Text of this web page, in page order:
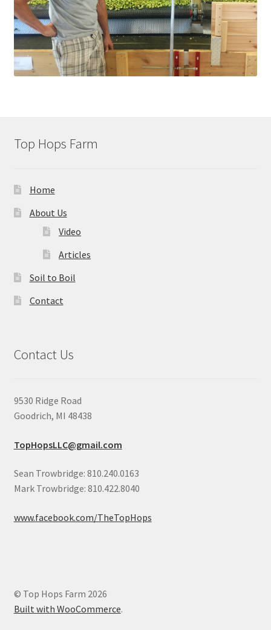
Top Hops Farm
Home
About Us
Video
Articles
Soil to Boil
Contact
Contact Us
9530 Ridge Road
Goodrich, MI 48438
TopHopsLLC@gmail.com
Sean Trowbridge: 810.240.0163
Mark Trowbridge: 810.422.8040
www.facebook.com/TheTopHops
© Top Hops Farm 2026
Built with WooCommerce.